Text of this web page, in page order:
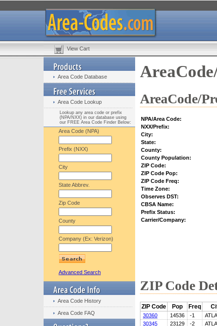
View Cart
Area Code Database
Area Code Lookup
Lookup any area code or prefix
(NPA/NXX) in our database using
our FREE Area Code Finder Below:
Area Code (NPA)
Prefix (NXX)
City
State Abbrev.
Zip Code
County
Company (Ex: Verizon)
Advanced Search
Area Code History
Area Code FAQ
AreaCode/
NPA/Area Code:
NXX/Prefix:
City:
State:
County:
County Population:
ZIP Code:
ZIP Code Pop:
ZIP Code Freq:
Time Zone:
Observes DST:
CBSA Name:
Prefix Status:
Carrier/Company:
ZIP Code
ZIP Code Pop Freq
30360 14536 -1
30345
23129 -2